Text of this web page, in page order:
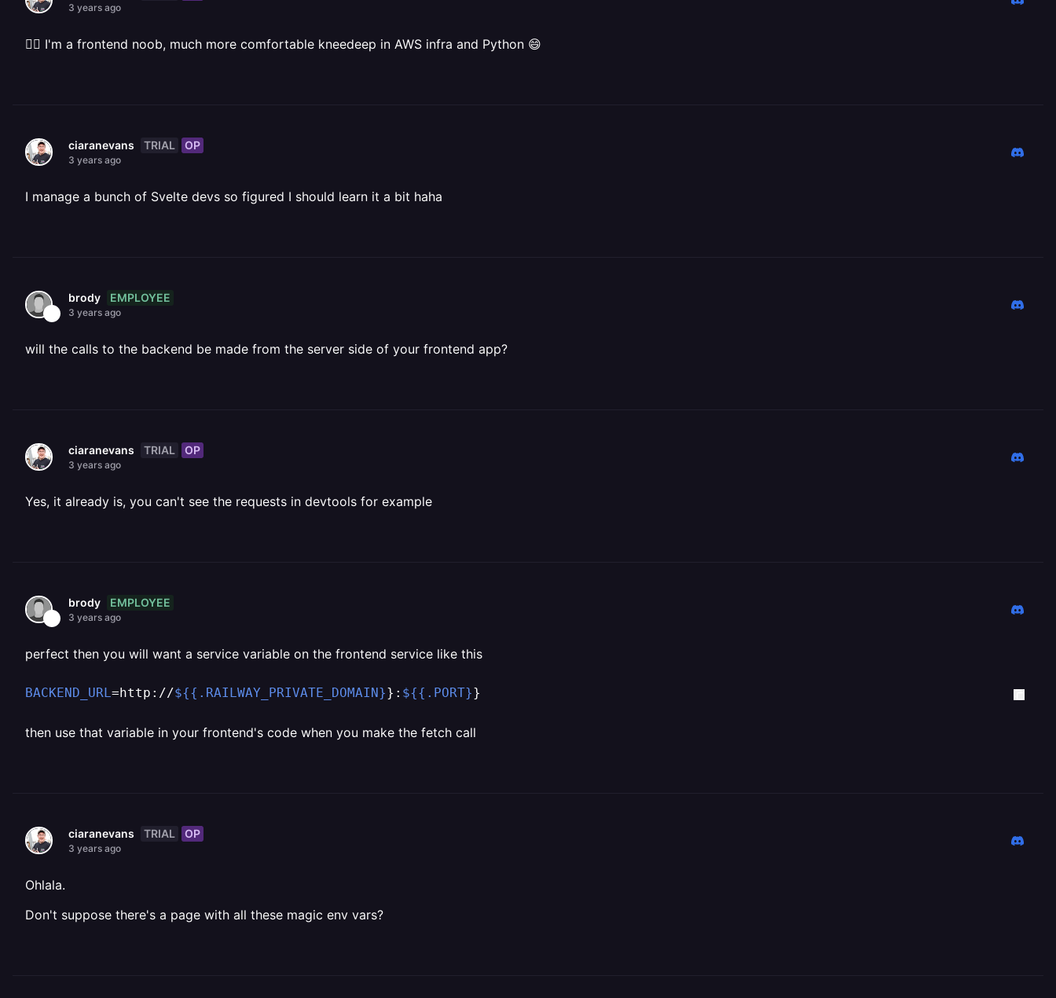
3 years ago
🤷‍♂️ I'm a frontend noob, much more comfortable kneedeep in AWS infra and Python 😄
ciaranevans TRIAL OP
3 years ago
I manage a bunch of Svelte devs so figured I should learn it a bit haha
brody EMPLOYEE
3 years ago
will the calls to the backend be made from the server side of your frontend app?
ciaranevans TRIAL OP
3 years ago
Yes, it already is, you can't see the requests in devtools for example
brody EMPLOYEE
3 years ago
perfect then you will want a service variable on the frontend service like this
BACKEND_URL=http://${{.RAILWAY_PRIVATE_DOMAIN}}: ${{.PORT}}
then use that variable in your frontend's code when you make the fetch call
ciaranevans TRIAL OP
3 years ago
Ohlala.
Don't suppose there's a page with all these magic env vars?